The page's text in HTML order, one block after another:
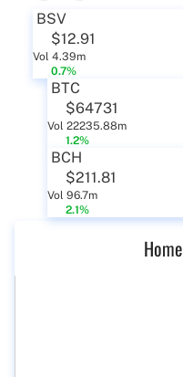
BSV
$12.91
Vol 4.39m
0.7%
BTC
$64731
Vol 22235.88m
1.2%
BCH
$211.81
Vol 96.7m
2.1%
Home